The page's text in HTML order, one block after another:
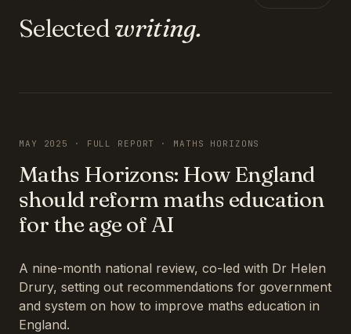
Selected writing.
MAY 2025 · FULL REPORT · MATHS HORIZONS
Maths Horizons: How England
should reform maths education
for the age of AI
A nine-month national review, co-led with Dr Helen
Drury, setting out recommendations for government
and system on how to improve maths education in
England.